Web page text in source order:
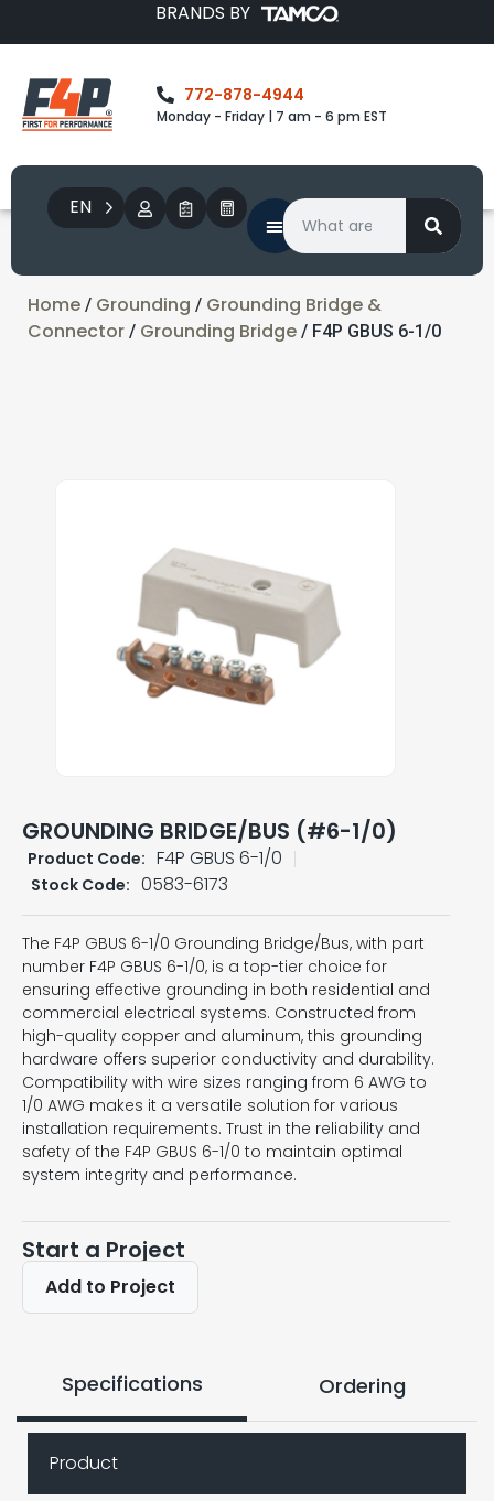
BRANDS BY
772-878-4944
Monday - Friday | 7 am - 6 pm EST
EN
Home / Grounding / Grounding Bridge &
Connector / Grounding Bridge / F4P GBUS 6-1/0
GROUNDING BRIDGE/BUS (#6-1/0)
Product Code: F4P GBUS 6-1/0
Stock Code: 0583-6173
The F4P GBUS 6-1/0 Grounding Bridge/Bus, with part
number F4P GBUS 6-1/0, is a top-tier choice for
ensuring effective grounding in both residential and
commercial electrical systems. Constructed from
high-quality copper and aluminum, this grounding
hardware offers superior conductivity and durability.
Compatibility with wire sizes ranging from 6 AWG to
1/0 AWG makes it a versatile solution for various
installation requirements. Trust in the reliability and
safety of the F4P GBUS 6-1/0 to maintain optimal
system integrity and performance.
Start a Project
Add to Project
Specifications Ordering
Product